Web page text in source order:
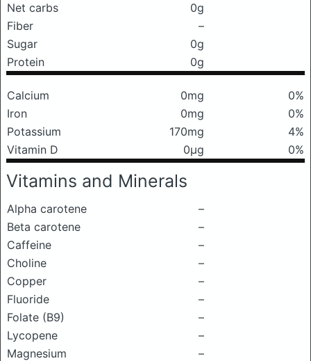
Net carbs
0g
Fiber
–
Sugar
0g
Protein
0g
Calcium 0mg
0%
Iron
0mg
0%
Potassium
170mg
4%
Vitamin D
0μg 0%
Vitamins and Minerals
Alpha carotene
–
Beta carotene
–
Caffeine
–
Choline
–
Copper
–
Fluoride
–
Folate (B9)
–
Lycopene
–
Magnesium
–